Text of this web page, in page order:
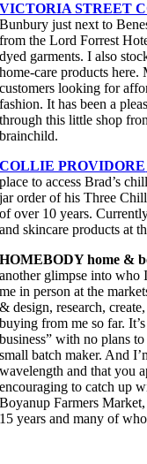
VICTORIA STREET
Bunbury just next to
from the Lord Forrest
dyed garments. I also
home-care products
customers looking for
fashion. It has been a
through this little shop
brainchild.
COLLIE PROVIDORE
place to access Brad’s
jar order of his Three
of over 10 years.
and skincare products at
HOMEBODY home &
another glimpse into who
me in person at the
& design, research,
buying from me so far.
business” with no plans
small batch maker. And
wavelength and that you
encouraging to catch up
Boyanup Farmers
15 years and many of